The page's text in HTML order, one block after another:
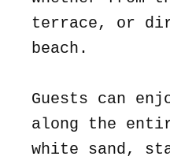
terrace, or
beach.
Guests can
along the
white sand,